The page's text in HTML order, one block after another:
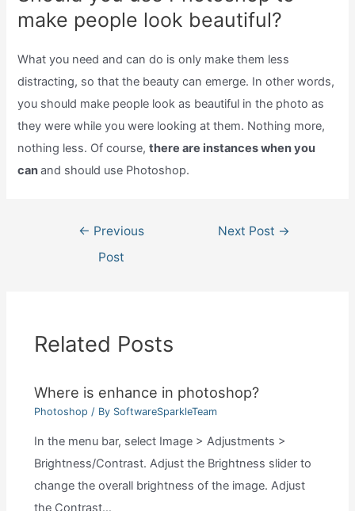
make people look beautiful?
What you need and can do is only make them less
distracting, so that the beauty can emerge. In other words,
you should make people look as beautiful in the photo as
they were while you were looking at them. Nothing more,
nothing less. Of course,there are instances when you
canand should use Photoshop.
navigation
← Previous
Post
Next Post →
Related Posts
Where is enhance in photoshop?
Photoshop / By SoftwareSparkleTeam
In the menu bar, select Image > Adjustments >
Brightness/Contrast. Adjust the Brightness slider to
change the overall brightness of the image. Adjust
the Contrast…